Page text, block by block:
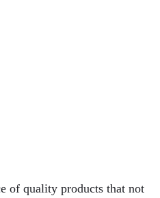
of quality products that not